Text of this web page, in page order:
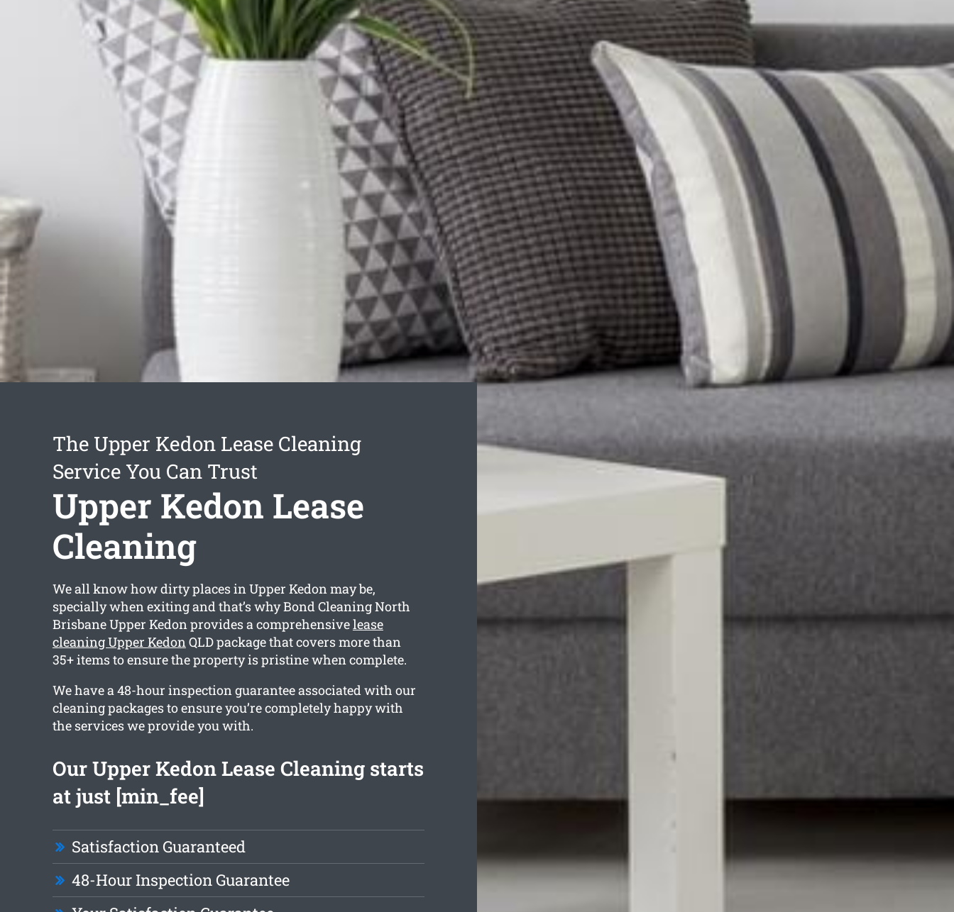
The Upper Kedon Lease Cleaning
Service You Can Trust
Upper Kedon Lease
Cleaning
We all know how dirty places in Upper Kedon may be,
specially when exiting and that’s why Bond Cleaning North
Brisbane Upper Kedon provides a comprehensivelease
cleaning Upper KedonQLD package that covers more than
35+ items to ensure the property is pristine when complete.
We have a 48-hour inspection guarantee associated with our
cleaning packages to ensure you’re completely happy with
the services we provide you with.
Our Upper Kedon Lease Cleaning starts
at just [min_fee]
Satisfaction Guaranteed
48-Hour Inspection Guarantee